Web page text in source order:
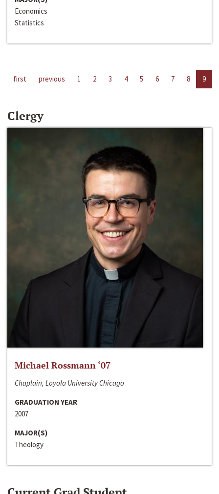
Economics
Statistics
first previous 1 2 3 4 5 6 7 8 9
Clergy
Michael Rossmann ‘07
Chaplain, Loyola University Chicago
GRADUATION YEAR
2007
MAJOR(S)
Theology